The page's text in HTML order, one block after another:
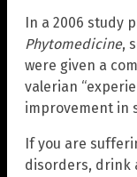
In a 2006 study
Phytomedicine,
were given a
valerian
improvement in
If you are
disorders, drink